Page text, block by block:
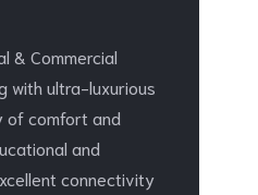
& Commercial
with ultra-luxurious
of comfort and
and
connectivity